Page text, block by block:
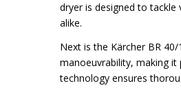
dryer is designed to
alike.
Next is the Kärcher BR
manoeuvrability, making it
technology ensures